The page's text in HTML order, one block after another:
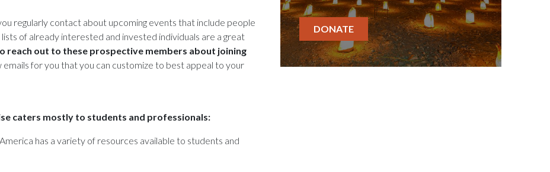
regularly contact about upcoming events that include people
of already interested and invested individuals are a great
reach out to these prospective members about joining
emails for you that you can customize to best appeal to your
caters mostly to students and professionals:
has a variety of resources available to students and
DONATE